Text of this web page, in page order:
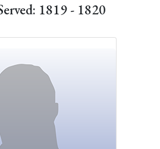
1819 - 1820